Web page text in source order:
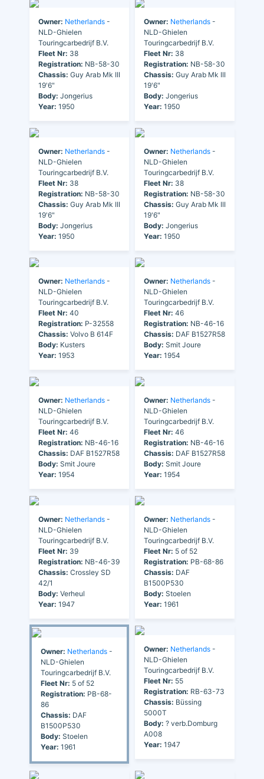
Owner: Netherlands -
NLD-Ghielen
Touringcarbedrijf B.V.
Fleet Nr: 38
Registration: NB-58-30
Chassis: Guy Arab Mk III
19'6"
Body: Jongerius
Year: 1950
Owner: Netherlands -
NLD-Ghielen
Touringcarbedrijf B.V.
Fleet Nr: 38
Registration: NB-58-30
Chassis: Guy Arab Mk III
19'6"
Body: Jongerius
Year: 1950
Owner: Netherlands -
NLD-Ghielen
Touringcarbedrijf B.V.
Fleet Nr: 38
Registration: NB-58-30
Chassis: Guy Arab Mk III
19'6"
Body: Jongerius
Year: 1950
Owner: Netherlands -
NLD-Ghielen
Touringcarbedrijf B.V.
Fleet Nr: 38
Registration: NB-58-30
Chassis: Guy Arab Mk III
19'6"
Body: Jongerius
Year: 1950
Owner: Netherlands -
NLD-Ghielen
Touringcarbedrijf B.V.
Fleet Nr: 40
Registration: P-32558
Chassis: Volvo B 614F
Body: Kusters
Year: 1953
Owner: Netherlands -
NLD-Ghielen
Touringcarbedrijf B.V.
Fleet Nr: 46
Registration: NB-46-16
Chassis: DAF B1527R58
Body: Smit Joure
Year: 1954
Owner: Netherlands -
NLD-Ghielen
Touringcarbedrijf B.V.
Fleet Nr: 46
Registration: NB-46-16
Chassis: DAF B1527R58
Body: Smit Joure
Year: 1954
Owner: Netherlands -
NLD-Ghielen
Touringcarbedrijf B.V.
Fleet Nr: 46
Registration: NB-46-16
Chassis: DAF B1527R58
Body: Smit Joure
Year: 1954
Owner: Netherlands -
NLD-Ghielen
Touringcarbedrijf B.V.
Fleet Nr: 39
Registration: NB-46-39
Chassis: Crossley SD
42/1
Body: Verheul
Year: 1947
Owner: Netherlands -
NLD-Ghielen
Touringcarbedrijf B.V.
Fleet Nr: 5 of 52
Registration: PB-68-86
Chassis: DAF
B1500P530
Body: Stoelen
Year: 1961
Owner: Netherlands -
NLD-Ghielen
Touringcarbedrijf B.V.
Fleet Nr: 5 of 52
Registration: PB-68-
86
Chassis: DAF
B1500P530
Body: Stoelen
Year: 1961
Owner: Netherlands -
NLD-Ghielen
Touringcarbedrijf B.V.
Fleet Nr: 55
Registration: RB-63-73
Chassis: Büssing
5000T
Body: ? verb.Domburg
A008
Year: 1947